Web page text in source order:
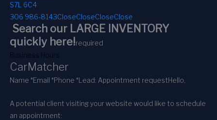
S7L 6C4
306 986-8143CloseCloseCloseClose
Search our LARGE INVENTORY
quickly here!required
Business Hours
CarMatcher
Name *Email *Phone *Lead: Appointment requestHello,
A potential client visiting your website would like to schedule
an appointment: